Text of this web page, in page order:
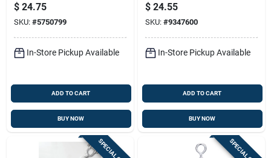
resistant Decorative
Hook
$ 24.75
SKU: #5750799
In-Store Pickup Available
ADD TO CART
BUY NOW
In.
$ 24.55
SKU: #9347600
In-Store Pickup Available
ADD TO CART
BUY NOW